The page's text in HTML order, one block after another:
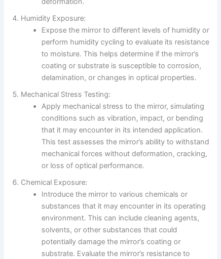
Humidity Exposure:
Expose the mirror to different levels of humidity or
perform humidity cycling to evaluate its resistance
to moisture. This helps determine if the mirror’s
coating or substrate is susceptible to corrosion,
delamination, or changes in optical properties.
Mechanical Stress Testing:
Apply mechanical stress to the mirror, simulating
conditions such as vibration, impact, or bending
that it may encounter in its intended application.
This test assesses the mirror’s ability to withstand
mechanical forces without deformation, cracking,
or loss of optical performance.
Chemical Exposure:
Introduce the mirror to various chemicals or
substances that it may encounter in its operating
environment. This can include cleaning agents,
solvents, or other substances that could
potentially damage the mirror’s coating or
substrate. Evaluate the mirror’s resistance to